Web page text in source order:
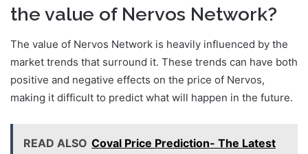
the value of Nervos Network?
The value of Nervos Network is heavily influenced by the
market trends that surround it. These trends can have both
positive and negative effects on the price of Nervos,
making it difficult to predict what will happen in the future.
READ ALSO Coval Price Prediction- The Latest